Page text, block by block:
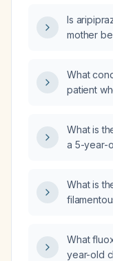
150 mg
Is
mother
What
patient
nausea
What is
a 5-year-
What is
What
year-old